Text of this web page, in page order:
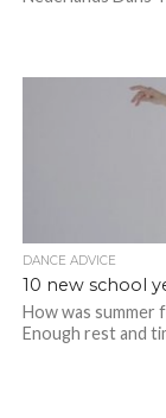
DANCE ADVICE
10 new school
How was summer
Enough rest and